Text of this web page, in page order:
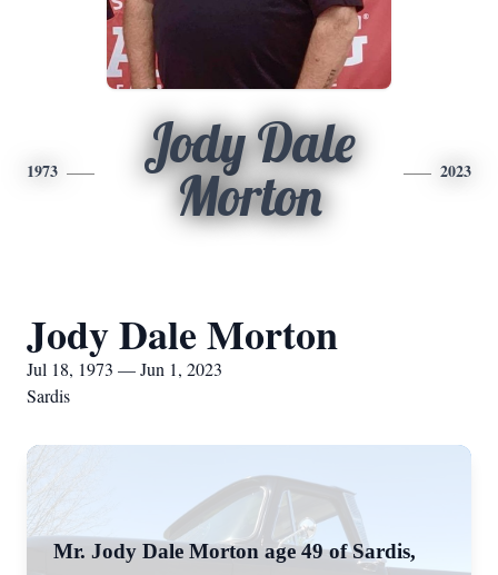
1973
Jody Dale
Morton
2023
Jody Dale Morton
Jul 18, 1973 — Jun 1, 2023
Sardis
Mr. Jody Dale Morton age 49 of Sardis,